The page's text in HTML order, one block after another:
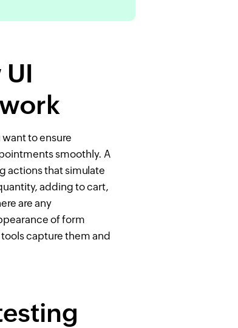
to ensure
smoothly. A
actions that simulate
adding to cart,
are any
of form
capture them and